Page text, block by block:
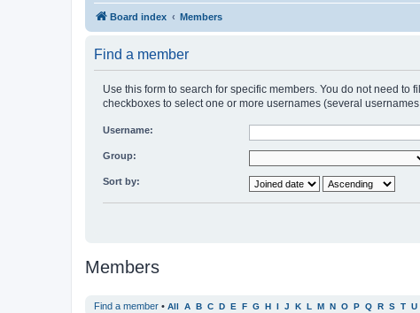
Board index Members
Find a member
Use this form to search for specific members. You do not need
checkboxes to select one or more usernames (several
Username:
Group:
Sort by:
Members
Find a member • All A B C D E F G H I J K L M N O P Q R S T U